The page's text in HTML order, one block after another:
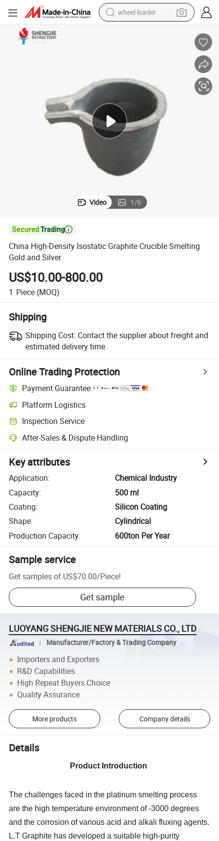
wheel loader
electric scooter
motorcycle
electric bike
farm tractor
Video 1/6

China High-Density Isostatic Graphite Crucible Smelting
Gold and Silver
US$10.00-800.00
1 Piece (MOQ)
Shipping
Shipping Cost: Contact the supplier about freight and
estimated delivery time.
Online Trading Protection
Payment Guarantee
Platform Logistics
Inspection Service
After-Sales & Dispute Handling
Key attributes
Application:
Chemical Industry
Capacity:
500 ml
Coating:
Silicon Coating
Shape:
Cylindrical
Production Capacity: 600ton Per Year
Sample service
Get samples of US$70.00/Piece!
Get sample
LUOYANG SHENGJIE NEW MATERIALS CO., LTD
Manufacturer/Factory & Trading Company
Importers and Exporters
R&D Capabilities
High Repeat Buyers Choice
Quality Assurance
More products Company details
Details
Product Introduction
The challenges faced in the platinum smelting process
are the high temperature environment of -3000 degrees
and the corrosion of various acid and alkali fluxing agents.
L.T Graphite has developed a suitable high-purity